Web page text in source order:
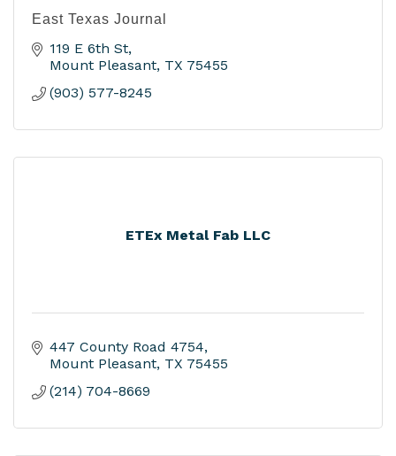
East Texas Journal
119 E 6th St
Mount Pleasant TX 75455
(903) 577-8245
ETEx Metal Fab LLC
447 County Road 4754
Mount Pleasant TX 75455
(214) 704-8669